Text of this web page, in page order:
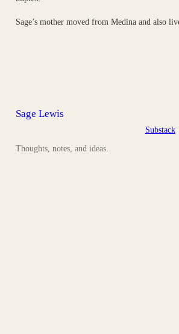
Sage’s mother moved from Medina and also
Sage Lewis
Thoughts, notes, and ideas.
Substack